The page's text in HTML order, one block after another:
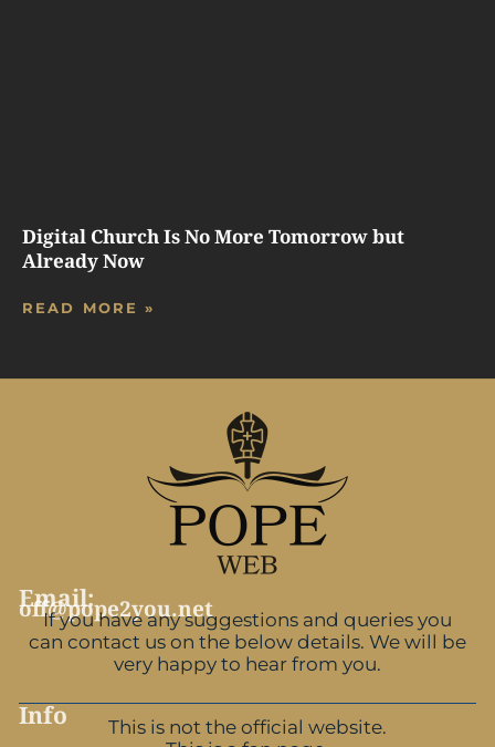
Digital Church Is No More Tomorrow but
Already Now
READ MORE »
Email:
off@pope2you.net
If you have any suggestions and queries you
can contact us on the below details. We will be
very happy to hear from you.
Info
This is not the official website.